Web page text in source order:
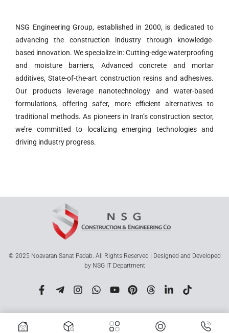
NSG Engineering Group, established in 2000, is dedicated to
advancing the construction industry through knowledge-
based innovation. We specialize in: Cutting-edge waterproofing
and moisture barriers, Advanced concrete and mortar
additives, State-of-the-art construction resins and adhesives.
Our products leverage nanotechnology and water-based
formulations, offering safer, more efficient alternatives to
traditional methods. As pioneers in Iran’s construction sector,
we’re committed to localizing emerging technologies and
driving industry progress.
© 2025 Noavaran Sanat Padab. All Rights Reserved | Designed and Developed
by NSG IT Department